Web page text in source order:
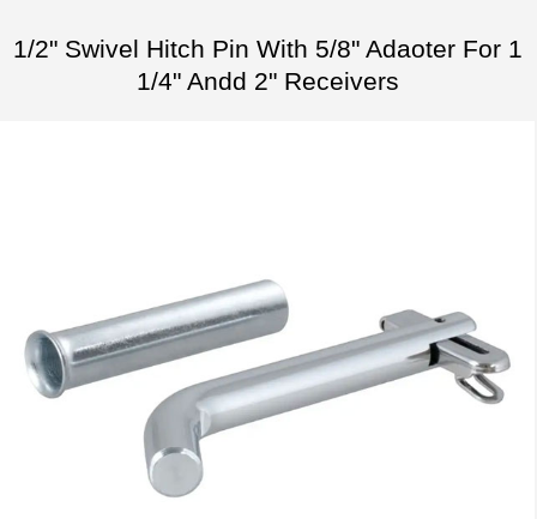
1/2" Swivel Hitch Pin With 5/8" Adaoter For 1
1/4" Andd 2" Receivers